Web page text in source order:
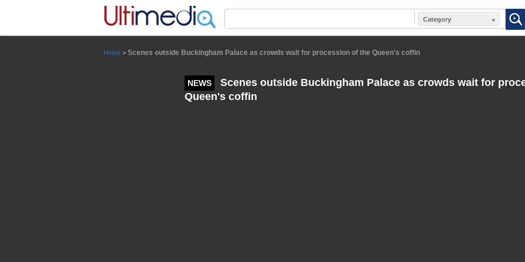
Category
Home > Scenes outside Buckingham Palace as crowds wait for procession of the Queen's coffin
NEWS
Scenes outside Buckingham Palace as crowds wait for
Queen's coffin